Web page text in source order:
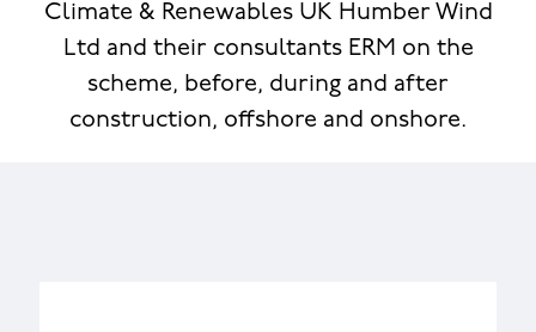
Climate & Renewables UK Humber Wind
Ltd and their consultants ERM on the
scheme, before, during and after
construction, offshore and onshore.